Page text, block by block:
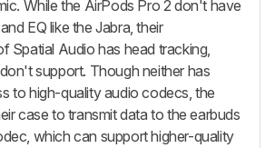
While the AirPods Pro 2 don't have
EQ like the Jabra, their
Spatial Audio has head tracking,
support. Though neither has
to high-quality audio codecs, the
case to transmit data to the earbuds
which can support higher-quality